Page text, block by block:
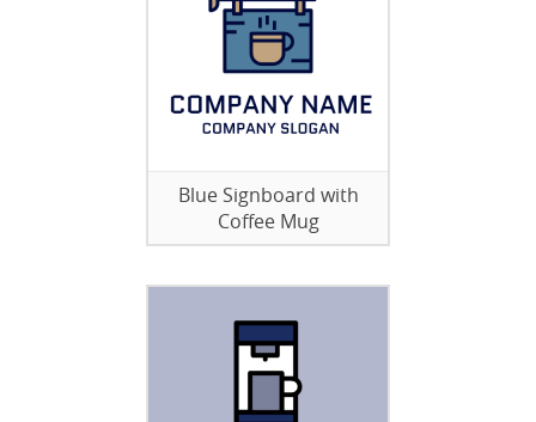
Blue Signboard with
Coffee Mug